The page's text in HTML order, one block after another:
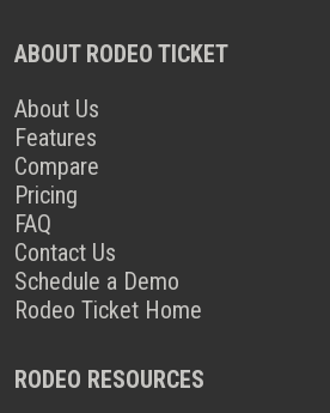
ABOUT RODEO TICKET
About Us
Features
Compare
Pricing
FAQ
Contact Us
Schedule a Demo
Rodeo Ticket Home
RODEO RESOURCES